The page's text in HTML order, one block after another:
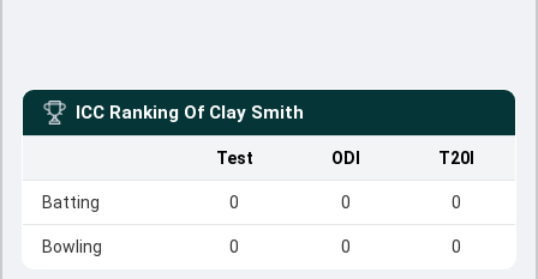
ICC Ranking Of Clay Smith
Test ODI T20I
Batting 0 0 0
Bowling 0 0 0